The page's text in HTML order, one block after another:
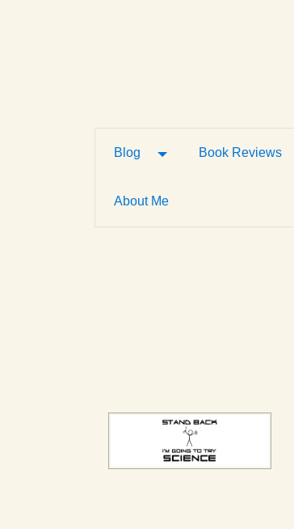
Blog Toggle Dropdown
Book Reviews
About Me